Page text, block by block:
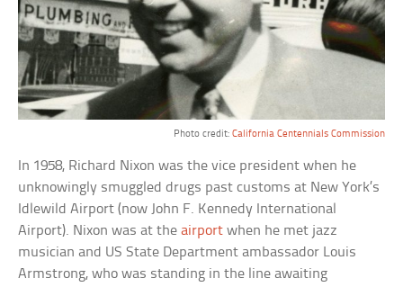
Photo credit: California Centennials Commission
In 1958, Richard Nixon was the vice president when he
unknowingly smuggled drugs past customs at New York’s
Idlewild Airport (now John F. Kennedy International
Airport). Nixon was at theairport when he met jazz
musician and US State Department ambassador Louis
Armstrong, who was standing in the line awaiting